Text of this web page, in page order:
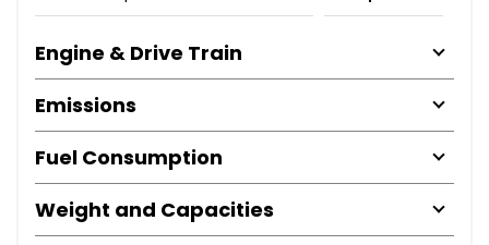
Engine & Drive Train
Emissions
Fuel Consumption
Weight and Capacities